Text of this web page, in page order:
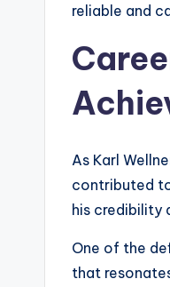
reliable and
As Karl
contributed
his credibility
One of the
that